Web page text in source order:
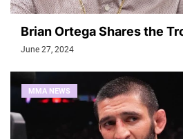
Brian Ortega Shares the
June 27, 2024
MMA NEWS